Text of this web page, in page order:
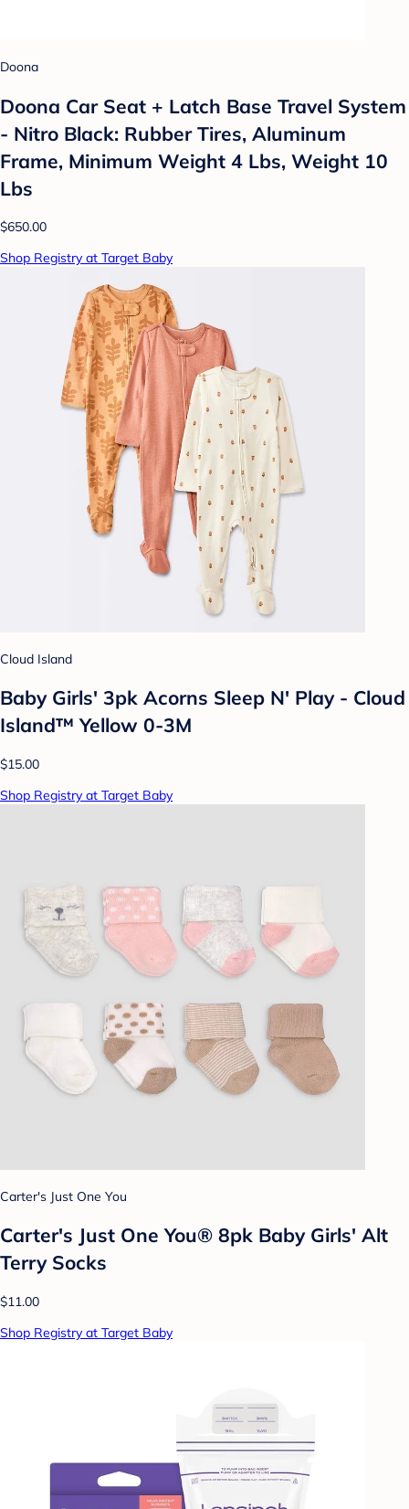
Doona
Doona Car Seat + Latch Base Travel System
- Nitro Black: Rubber Tires, Aluminum
Frame, Minimum Weight 4 Lbs, Weight 10
Lbs
$650.00
Shop Registry at Target Baby
Cloud Island
Baby Girls' 3pk Acorns Sleep N' Play - Cloud
Island™ Yellow 0-3M
$15.00
Shop Registry at Target Baby
Carter's Just One You
Carter's Just One You® 8pk Baby Girls' Alt
Terry Socks
$11.00
Shop Registry at Target Baby